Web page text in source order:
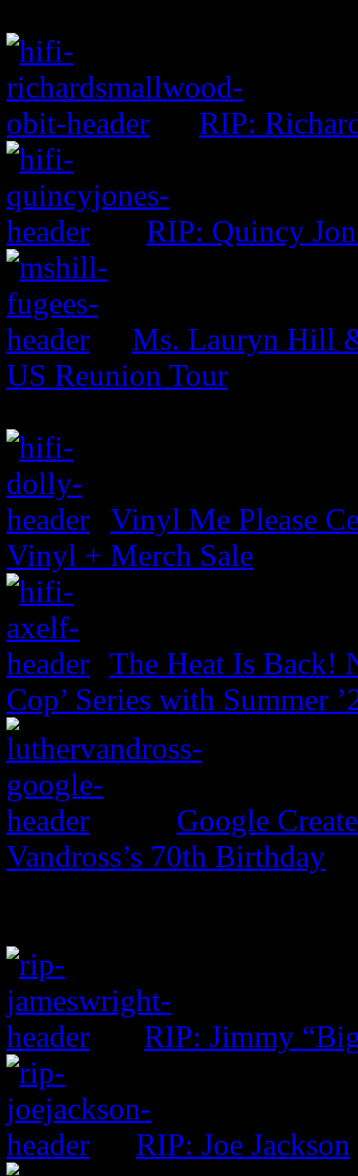
RIP:
RIP: Quincy
Ms. Lauryn Hill
US Reunion Tour
Vinyl Me Please
Vinyl + Merch Sale
The Heat Is Back!
Cop’ Series with Summer
Google
Vandross’s 70th Birthday
RIP: Jimmy
RIP: Joe Jackson